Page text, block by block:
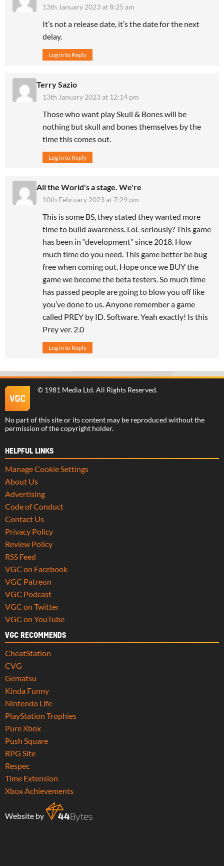
13th January 2023 at 8:25 am
It’s not a release date, it’s the date for the next
delay.
Log in to Reply
Terry Sazio
13th January 2023 at 12:14 pm
Those who want play Skull & Bones will be
nothing but skull and bones themselves by the
time this comes out.
Log in to Reply
All the World's a stage. We're
10th February 2023 at 7:29 pm
This is some BS, they stated they wanted more
time to build awareness. LoL seriously? This game
has been in “development” since 2018. How
much time do you need. This game better be bug
free when coming out. Hope once we BUY the
game we become the beta testers. So much time
has passed people are going to blow you off like
you’ve done to us. Anyone remember a game
called PREY by ID. Software. Yeah exactly! Is this
Prey ver. 2.0
Log in to Reply
© 1981 Media Ltd. All Rights Reserved.
No part of this site or its content may be reproduced without the
permission of the copyright holder.
HELPFUL LINKS
Manage Cookie Settings
About Us
Advertising
Code of Conduct
Contact Us
Privacy Policy
Review Policy
RSS Feed
VGC on Facebook
VGC Patreon
VGC Podcast
VGC on Twitter
VGC on YouTube
VGC RECOMMENDS
CheatStation
CVG
Gematsu
Kinda Funny
Nintendo Life
PlayStation Trophies
Pure Xbox
Push Square
RPG Site
Respec
Time Extension
Xbox Achievements
Website by